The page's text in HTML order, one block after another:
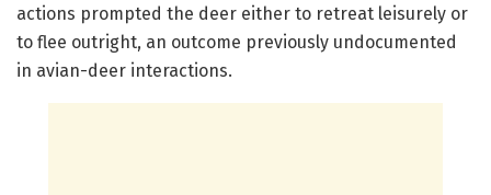
actions prompted the deer either to retreat leisurely or
to flee outright, an outcome previously undocumented
in avian-deer interactions.